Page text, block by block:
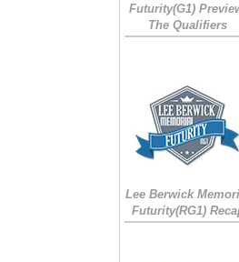
Futurity(G1)
The Qualifiers
Lee Berwick
Futurity(RG1)